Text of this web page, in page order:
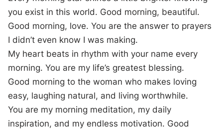
you exist in this world. Good morning, beautiful.
Good morning, love. You are the answer to prayers
I didn’t even know I was making.
My heart beats in rhythm with your name every
morning. You are my life’s greatest blessing.
Good morning to the woman who makes loving
easy, laughing natural, and living worthwhile.
You are my morning meditation, my daily
inspiration, and my endless motivation. Good